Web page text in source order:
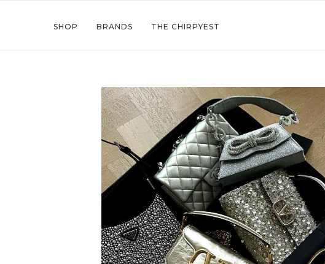
SHOP BRANDS THE CHIRPYEST